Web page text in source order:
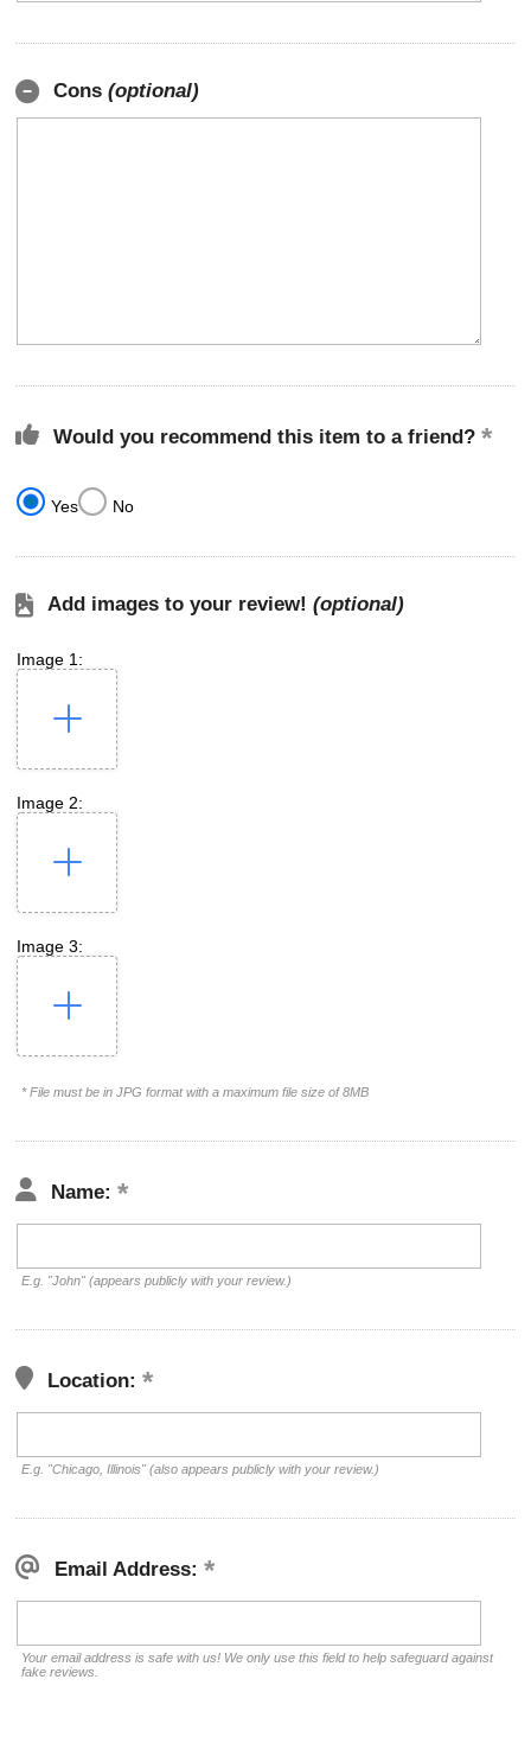
Cons (optional)
Would you recommend this item to a friend?
Yes No
Add images to your review! (optional)
Image 1:
Image 2:
Image 3:
* File must be in JPG format with a maximum file size of 8MB
Name:
E.g. "John" (appears publicly with your review.)
Location:
E.g. "Chicago, Illinois" (also appears publicly with your review.)
Email Address:
Your email address is safe with us! We only use this field to help safeguard against
fake reviews.